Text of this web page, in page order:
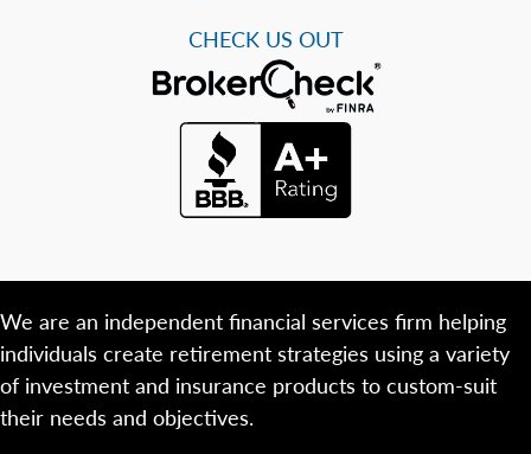
CHECK US OUT
We are an independent financial services firm helping
individuals create retirement strategies using a variety
of investment and insurance products to custom-suit
their needs and objectives.